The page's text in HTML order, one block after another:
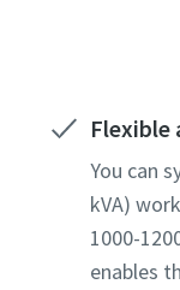
Flexible
You can
kVA)
1000-
enables